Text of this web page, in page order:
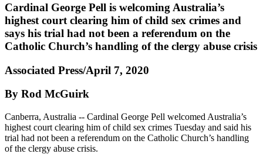
Cardinal George Pell is welcoming Australia’s
highest court clearing him of child sex crimes and
says his trial had not been a referendum on the
Catholic Church’s handling of the clergy abuse crisis
Associated Press/April 7, 2020
By Rod McGuirk
Canberra, Australia -- Cardinal George Pell welcomed Australia’s
highest court clearing him of child sex crimes Tuesday and said his
trial had not been a referendum on the Catholic Church’s handling
of the clergy abuse crisis.